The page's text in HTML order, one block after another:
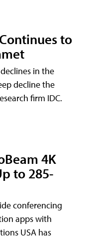
to
in the
decline the
firm IDC.
4K
to 285-
conferencing
apps with
USA has